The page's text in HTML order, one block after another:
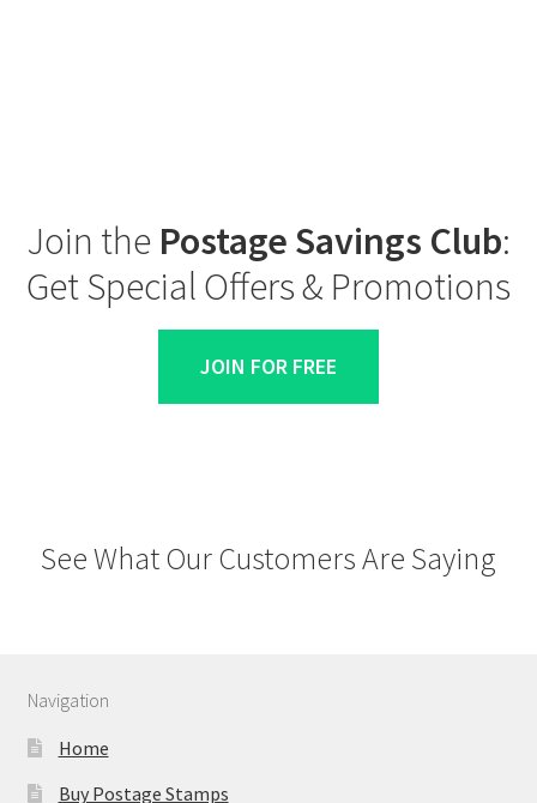
Join the Postage Savings Club:
Get Special Offers & Promotions
JOIN FOR FREE
See What Our Customers Are Saying
Navigation
Home
Buy Postage Stamps